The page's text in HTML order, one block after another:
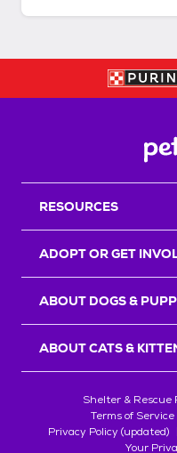
RESOURCES
ADOPT OR GET
ABOUT DOGS &
ABOUT CATS &
Shelter & Rescue
Terms of Service
Privacy Policy (updated)
Your